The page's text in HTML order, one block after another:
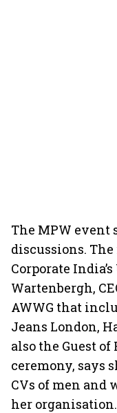
The MPW
discussions.
Corporate
Wartenbergh,
AWWG that
Jeans London,
also the Guest
ceremony, says
CVs of men and
her